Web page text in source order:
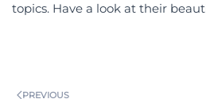
topics. Have a look at their
PREVIOUS